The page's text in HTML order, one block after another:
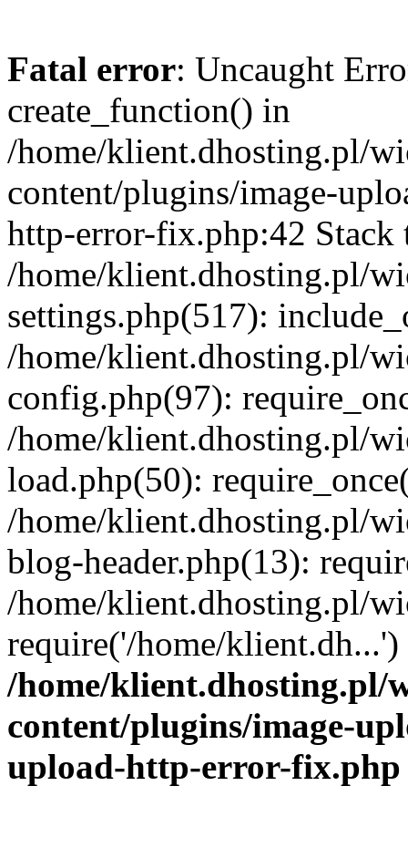
Fatal error: Uncaught
create_function() in
/home/klient.dhosting.pl/
content/plugins/image-
http-error-fix.php:42 Stack
/home/klient.dhosting.pl/
settings.php(517):
/home/klient.dhosting.pl/
config.php(97):
/home/klient.dhosting.pl/
load.php(50):
/home/klient.dhosting.pl/
blog-header.php(13):
/home/klient.dhosting.pl/
require('/home/
/home/klient.dhosting.pl/
content/plugins/image-
upload-http-error-fix.php